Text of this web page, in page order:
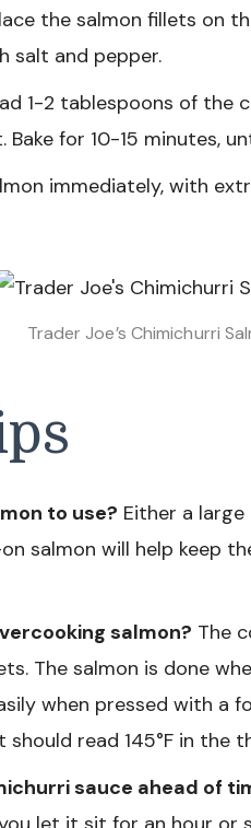
the salmon fillets on
salt and pepper.
1-2 tablespoons of the
Bake for 10-15 minutes,
immediately, with
Trader Joe’s Chimichurri
to use? Either a
salmon will help keep
salmon? The
The salmon is done
when pressed with a
read 145°F in the
sauce ahead of